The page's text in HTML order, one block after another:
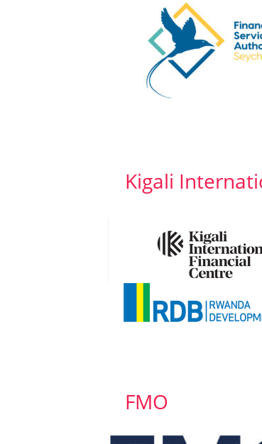
Kigali
FMO